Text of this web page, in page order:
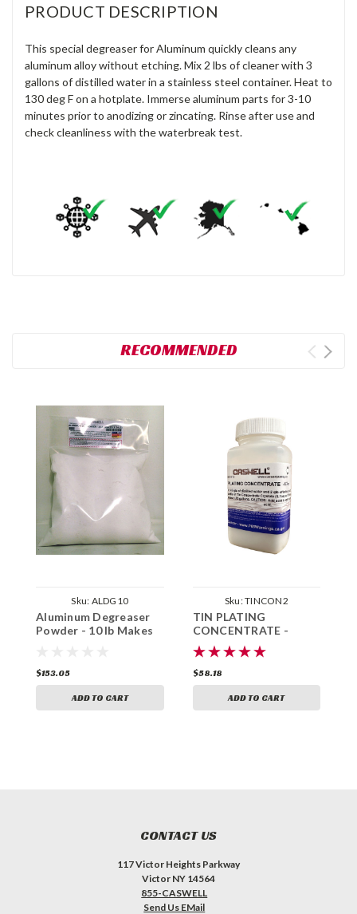
PRODUCT DESCRIPTION
This special degreaser for Aluminum quickly cleans any
aluminum alloy without etching. Mix 2 lbs of cleaner with 3
gallons of distilled water in a stainless steel container. Heat to
130 deg F on a hotplate. Immerse aluminum parts for 3-10
minutes prior to anodizing or zincating. Rinse after use and
check cleanliness with the waterbreak test.
RECOMMENDED
Sku: ALDG10
Aluminum Degreaser
Powder - 10 lb Makes
$153.05
ADD TO CART
Sku:TINCON2
TIN PLATING
CONCENTRATE -
Makes 1.75 Gallons
$58.18
ADD TO CART
CONTACT US
117 Victor Heights Parkway
Victor NY 14564
855-CASWELL
Send Us EMail